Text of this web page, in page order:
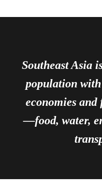
Southeast Asia
population
economies and
—food, water,